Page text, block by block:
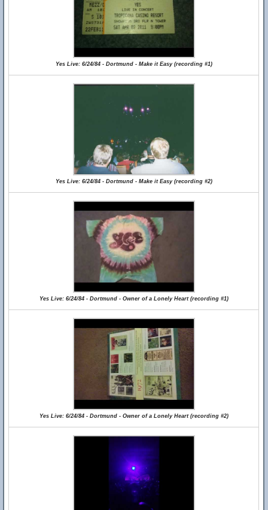
Yes Live: 6/24/84 - Dortmund - Make it Easy (recording #1)
Yes Live: 6/24/84 - Dortmund - Make it Easy (recording #2)
Yes Live: 6/24/84 - Dortmund - Owner of a Lonely Heart (recording #1)
Yes Live: 6/24/84 - Dortmund - Owner of a Lonely Heart (recording #2)